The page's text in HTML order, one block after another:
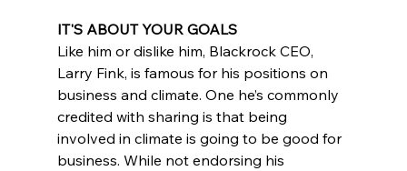
IT'S ABOUT YOUR GOALS
Like him or dislike him, Blackrock CEO,
Larry Fink, is famous for his positions on
business and climate. One he’s commonly
credited with sharing is that being
involved in climate is going to be good for
business. While not endorsing his